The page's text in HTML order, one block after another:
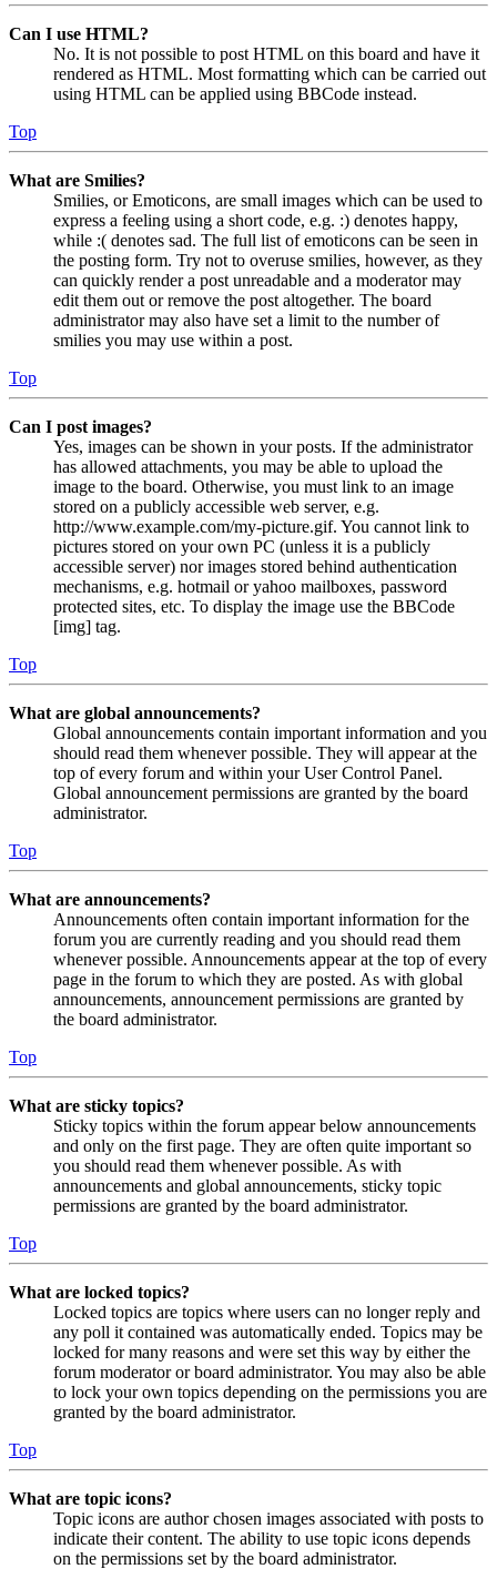
Can I use HTML?
No. It is not possible to post HTML on this board and have it
rendered as HTML. Most formatting which can be carried out
using HTML can be applied using BBCode instead.
Top
What are Smilies?
Smilies, or Emoticons, are small images which can be used to
express a feeling using a short code, e.g. :) denotes happy,
while :( denotes sad. The full list of emoticons can be seen in
the posting form. Try not to overuse smilies, however, as they
can quickly render a post unreadable and a moderator may
edit them out or remove the post altogether. The board
administrator may also have set a limit to the number of
smilies you may use within a post.
Top
Can I post images?
Yes, images can be shown in your posts. If the administrator
has allowed attachments, you may be able to upload the
image to the board. Otherwise, you must link to an image
stored on a publicly accessible web server, e.g.
http://www.example.com/my-picture.gif. You cannot link to
pictures stored on your own PC (unless it is a publicly
accessible server) nor images stored behind authentication
mechanisms, e.g. hotmail or yahoo mailboxes, password
protected sites, etc. To display the image use the BBCode
[img] tag.
Top
What are global announcements?
Global announcements contain important information and you
should read them whenever possible. They will appear at the
top of every forum and within your User Control Panel.
Global announcement permissions are granted by the board
administrator.
Top
What are announcements?
Announcements often contain important information for the
forum you are currently reading and you should read them
whenever possible. Announcements appear at the top of every
page in the forum to which they are posted. As with global
announcements, announcement permissions are granted by
the board administrator.
Top
What are sticky topics?
Sticky topics within the forum appear below announcements
and only on the first page. They are often quite important so
you should read them whenever possible. As with
announcements and global announcements, sticky topic
permissions are granted by the board administrator.
Top
What are locked topics?
Locked topics are topics where users can no longer reply and
any poll it contained was automatically ended. Topics may be
locked for many reasons and were set this way by either the
forum moderator or board administrator. You may also be able
to lock your own topics depending on the permissions you are
granted by the board administrator.
Top
What are topic icons?
Topic icons are author chosen images associated with posts to
indicate their content. The ability to use topic icons depends
on the permissions set by the board administrator.